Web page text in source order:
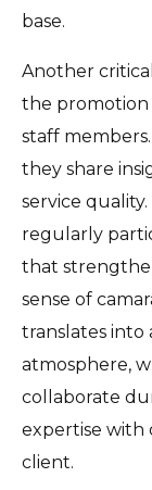
base.
Another
the promotion
staff
they share
service
regularly
that
sense of
translates into
atmosphere,
collaborate
expertise with
client.